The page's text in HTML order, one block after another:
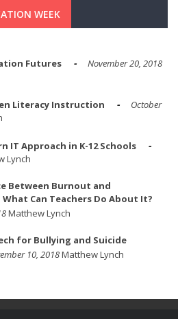
WEEK
Futures
November 20, 2018
Literacy Instruction
October
IT Approach in K-12 Schools
Lynch
Between Burnout and
Can Teachers Do About It?
Matthew Lynch
for Bullying and Suicide
10, 2018Matthew Lynch